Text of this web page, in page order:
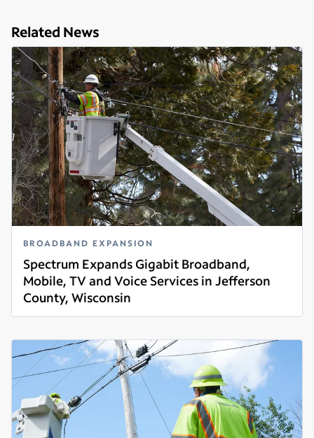
Related News
BROADBAND EXPANSION
Spectrum Expands Gigabit Broadband,
Mobile, TV and Voice Services in Jefferson
County, Wisconsin
Read more